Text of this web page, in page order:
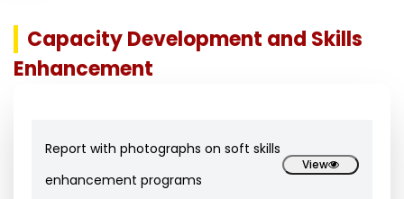
Capacity Development and Skills
Enhancement
Report with photographs on soft skills
enhancement programs
View